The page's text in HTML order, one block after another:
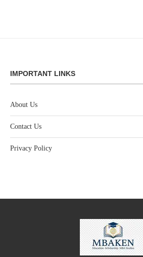
IMPORTANT LINKS
About Us
Contact Us
Privacy Policy